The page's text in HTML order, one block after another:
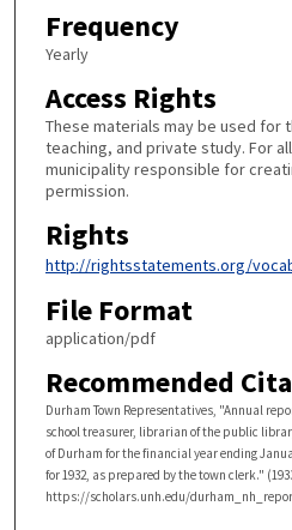
Frequency
Yearly
Access Rights
These materials may be used for
teaching, and private study. For
municipality responsible for
permission.
Rights
http://rightsstatements.org/
File Format
application/pdf
Recommended
Durham Town Representatives, "Annual
school treasurer, librarian of the public
of Durham for the financial year ending
for 1932, as prepared by the town clerk."
https://scholars.unh.edu/